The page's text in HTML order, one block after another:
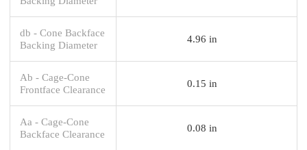
db - Cone Backface
Backing Diameter
4.96 in
Ab - Cage-Cone
Frontface Clearance
0.15 in
Aa - Cage-Cone
Backface Clearance
0.08 in